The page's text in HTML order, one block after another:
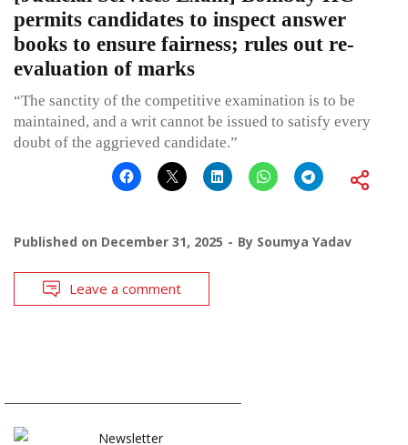
permits candidates to inspect answer
books to ensure fairness; rules out re-
evaluation of marks
“The sanctity of the competitive examination is to be
maintained, and a writ cannot be issued to satisfy every
doubt of the aggrieved candidate.”
Published on December 31, 2025 By Soumya Yadav
Leave a comment